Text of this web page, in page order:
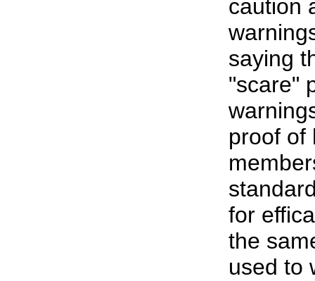
caution
saying
"scare"
proof of
for
the
used to